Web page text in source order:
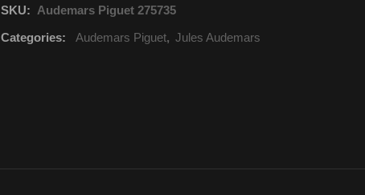
SKU: Audemars Piguet 275735
Categories:
Audemars Piguet, Jules Audemars